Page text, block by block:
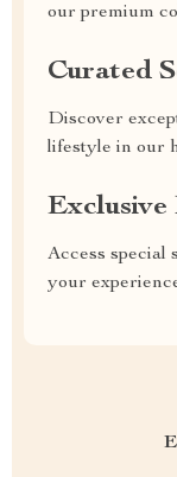
our premium
Curated
Discover
lifestyle in our
Exclusive
Access special
your